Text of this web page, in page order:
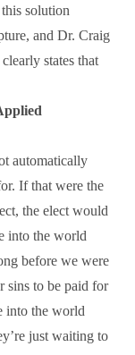
solution
and Dr. Craig
states that
automatically
If that were the
the elect would
into the world
before we were
sins to be paid for
into the world
just waiting to